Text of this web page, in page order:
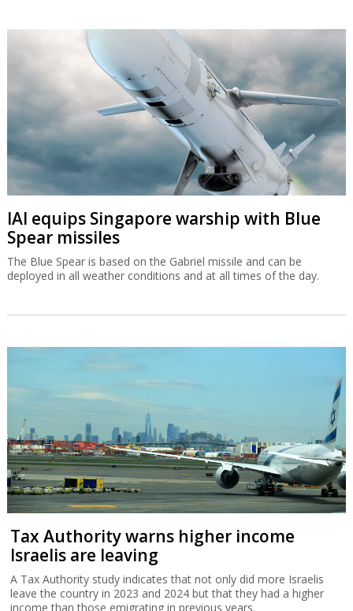
IAI equips Singapore warship with Blue
Spear missiles
The Blue Spear is based on the Gabriel missile and can be
deployed in all weather conditions and at all times of the day.
Tax Authority warns higher income
Israelis are leaving
A Tax Authority study indicates that not only did more Israelis
leave the country in 2023 and 2024 but that they had a higher
income than those emigrating in previous years.